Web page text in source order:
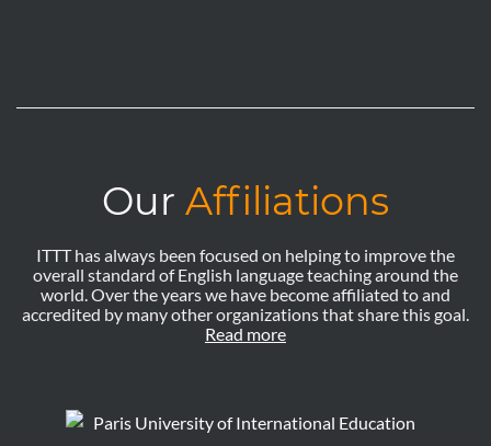
Our Affiliations
ITTT has always been focused on helping to improve the
overall standard of English language teaching around the
world. Over the years we have become affiliated to and
accredited by many other organizations that share this goal.
Read more